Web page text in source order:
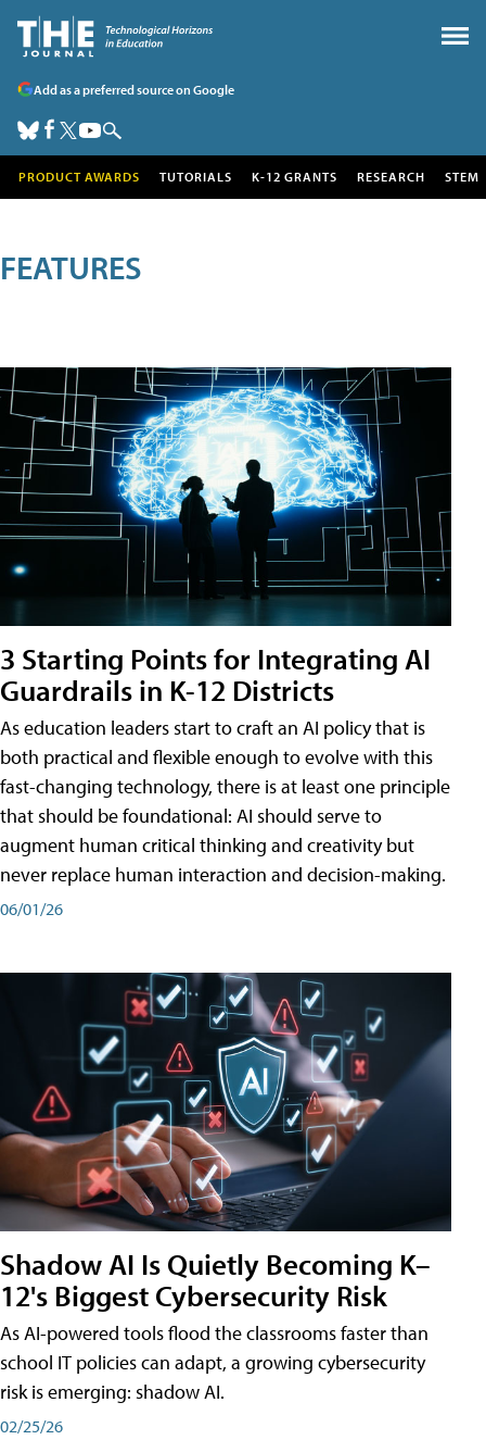
Add as a preferred source on Google
PRODUCT AWARDS TUTORIALS K-12 GRANTS RESEARCH STEM
FEATURES
3 Starting Points for Integrating AI
Guardrails in K-12 Districts
As education leaders start to craft an AI policy that is
both practical and flexible enough to evolve with this
fast-changing technology, there is at least one principle
that should be foundational: AI should serve to
augment human critical thinking and creativity but
never replace human interaction and decision-making.
06/01/26
Shadow AI Is Quietly Becoming K–
12's Biggest Cybersecurity Risk
As AI-powered tools flood the classrooms faster than
school IT policies can adapt, a growing cybersecurity
risk is emerging: shadow AI.
02/25/26